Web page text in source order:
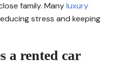
family. Manyluxury
stress and keeping
a rented car